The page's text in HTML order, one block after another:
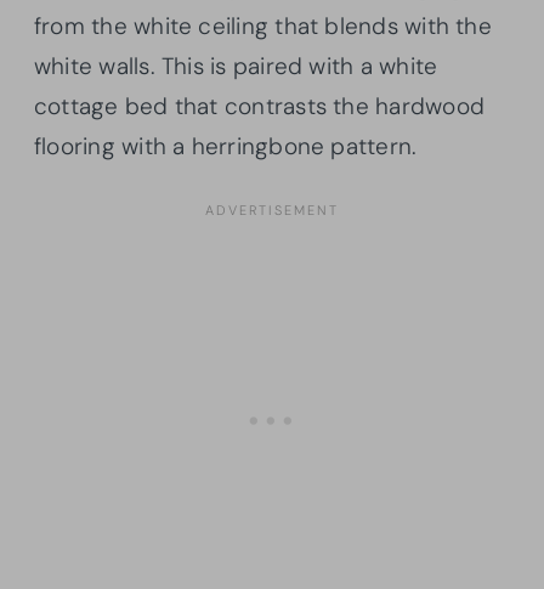
from the white ceiling that blends with the
white walls. This is paired with a white
cottage bed that contrasts the hardwood
flooring with a herringbone pattern.